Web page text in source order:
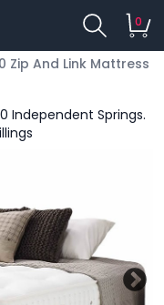
0
Zip And Link Mattress
Independent Springs.